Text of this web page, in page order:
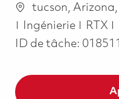
Emplacement
tucson,
Catégorie
Ingénierie RTX
ID de tâche: